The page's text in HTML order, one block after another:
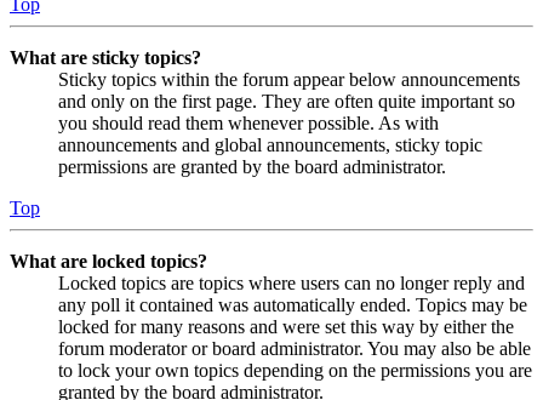
Top
What are sticky topics?
Sticky topics within the forum appear below announcements
and only on the first page. They are often quite important so
you should read them whenever possible. As with
announcements and global announcements, sticky topic
permissions are granted by the board administrator.
Top
What are locked topics?
Locked topics are topics where users can no longer reply and
any poll it contained was automatically ended. Topics may be
locked for many reasons and were set this way by either the
forum moderator or board administrator. You may also be able
to lock your own topics depending on the permissions you are
granted by the board administrator.